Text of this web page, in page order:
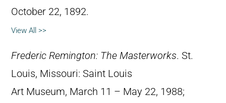
October 22, 1892.
View All >>
Frederic Remington: The Masterworks. St.
Louis, Missouri: Saint Louis
Art Museum, March 11 – May 22, 1988;